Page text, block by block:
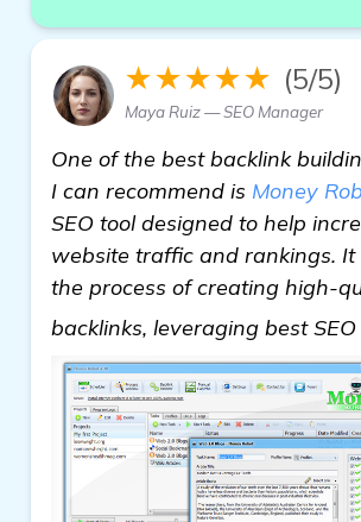
★★★★★ (5/5)
Maya Ruiz — SEO Manager
One of the best backlink
I can recommend is Money
SEO tool designed to help
website traffic and rankings. It
the process of creating high-
backlinks, leveraging best